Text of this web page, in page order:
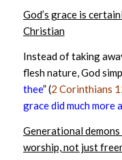
God’s grace is
Christian
Instead of taking
flesh nature, God
thee” (2 Corinthians
grace did much more
Generational
worship, not just